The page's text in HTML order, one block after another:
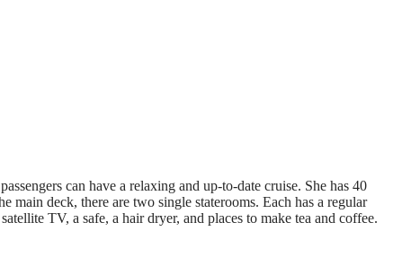
can have a relaxing and up-to-date cruise. She has 40
main deck, there are two single staterooms. Each has a regular
TV, a safe, a hair dryer, and places to make tea and coffee.